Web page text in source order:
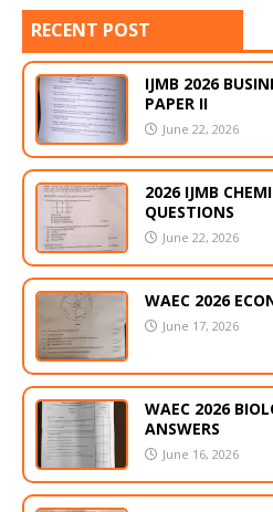
RECENT POST
IJMB 2026
PAPER II
June 22, 2026
2026 IJMB
QUESTIONS
June 22, 2026
WAEC 2026
June 17, 2026
WAEC 2026
ANSWERS
June 16, 2026